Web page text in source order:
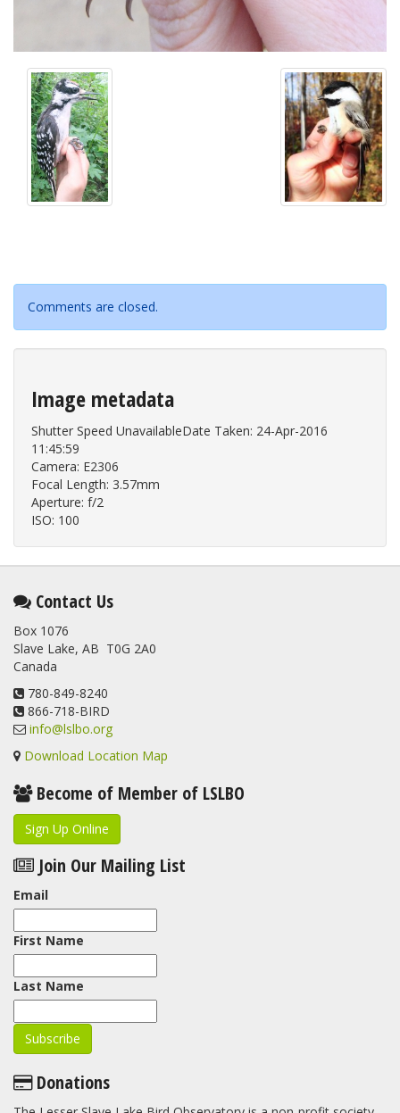
Comments are closed.
Image metadata
Shutter Speed UnavailableDate Taken: 24-Apr-2016
11:45:59
Camera: E2306
Focal Length: 3.57mm
Aperture: f/2
ISO: 100
Contact Us
Box 1076
Slave Lake, AB T0G 2A0
Canada
780-849-8240
866-718-BIRD
info@lslbo.org
Download Location Map
Become of Member of LSLBO
Sign Up Online
Join Our Mailing List
Email
First Name
Last Name
Donations